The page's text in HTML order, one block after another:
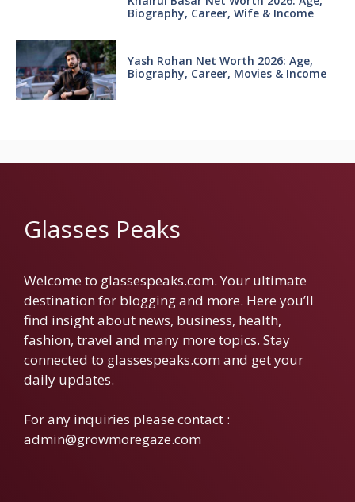
Biography, Career, Wife & Income
Yash Rohan Net Worth 2026: Age,
Biography, Career, Movies & Income
Glasses Peaks
Welcome to glassespeaks.com. Your ultimate
destination for blogging and more. Here you’ll
find insight about news, business, health,
fashion, travel and many more topics. Stay
connected to glassespeaks.com and get your
daily updates.
For any inquiries please contact :
admin@growmoregaze.com